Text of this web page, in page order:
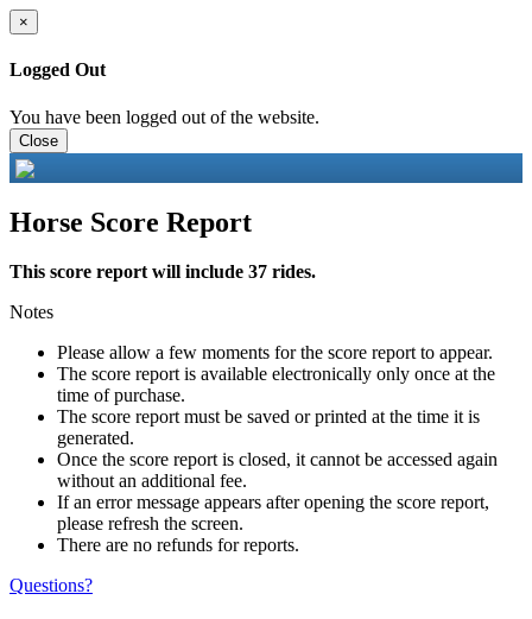
×
Logged Out
You have been logged out of the website.
Close
Horse Score Report
This score report will include 37 rides.
Notes
Please allow a few moments for the score report to appear.
The score report is available electronically only once at the
time of purchase.
The score report must be saved or printed at the time it is
generated.
Once the score report is closed, it cannot be accessed again
without an additional fee.
If an error message appears after opening the score report,
please refresh the screen.
There are no refunds for reports.
Questions?